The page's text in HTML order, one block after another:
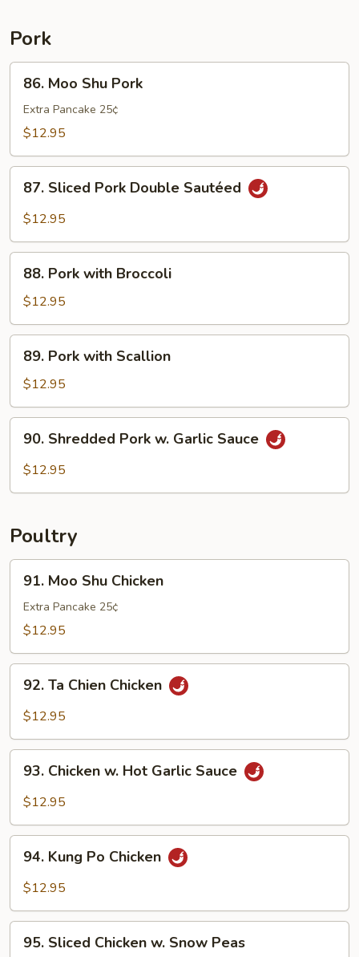
Pork
Moo
Shu
Pork
86. Moo Shu Pork
Extra Pancake 25¢
$12.95
Sliced
Pork
Sautéed
87. Sliced Pork Double Sautéed
$12.95
Pork
with
Broccoli
88. Pork with Broccoli
$12.95
Pork
with
Scallion
89. Pork with Scallion
$12.95
Shredded
Pork
90. Shredded Pork w. Garlic Sauce
$12.95
Poultry
Moo
Shu
Chicken
91. Moo Shu Chicken
Extra Pancake 25¢
$12.95
Chien
92. Ta Chien Chicken
$12.95
Chicken
Garlic
Sauce
93. Chicken w. Hot Garlic Sauce
$12.95
Kung
Po
94. Kung Po Chicken
$12.95
Sliced
95. Sliced Chicken w. Snow Peas